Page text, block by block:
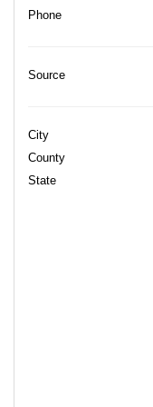
Phone
Source
City
County
State